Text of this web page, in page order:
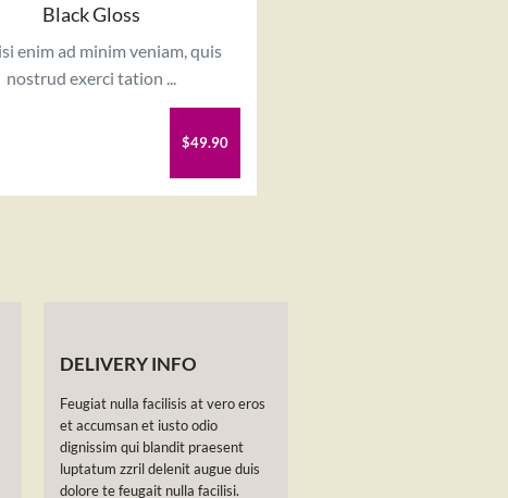
Black Gloss
enim ad minim veniam, quis
nostrud exerci tation ...
$49.90
DELIVERY INFO
Feugiat nulla facilisis at vero eros
et accumsan et iusto odio
dignissim qui blandit praesent
luptatum zzril delenit augue duis
dolore te feugait nulla facilisi.